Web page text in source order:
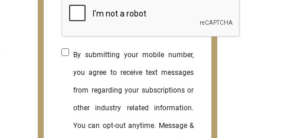
By submitting your mobile number,
you agree to receive text messages
from regarding your subscriptions or
other industry related information.
You can opt-out anytime. Message &